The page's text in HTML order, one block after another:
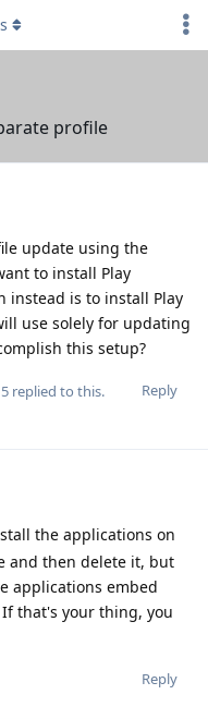
profile
update using the
to install Play
instead is to install Play
use solely for updating
this setup?
Reply
replied to this.
the applications on
and then delete it, but
applications embed
that's your thing, you
Reply